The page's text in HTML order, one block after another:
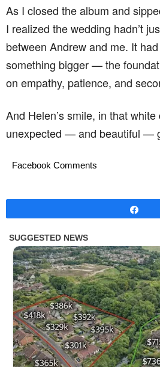
As I closed the album and
I realized the wedding hadn’t
between Andrew and me. It
something bigger — the
on empathy, patience, and
And Helen’s smile, in that
unexpected — and beautiful —
Facebook Comments